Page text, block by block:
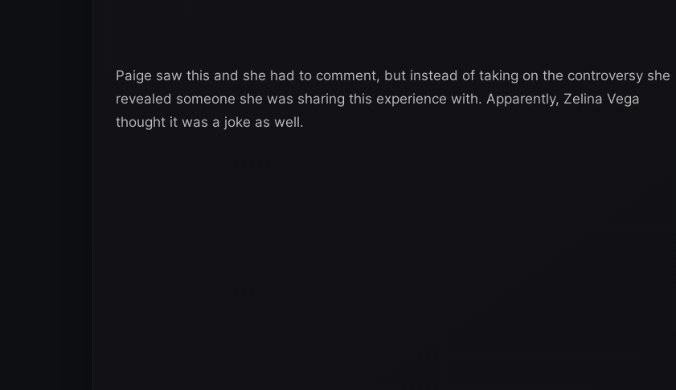
Paige saw this and she had to comment, but instead of taking on the controversy she
revealed someone she was sharing this experience with. Apparently, Zelina Vega
thought it was a joke as well.